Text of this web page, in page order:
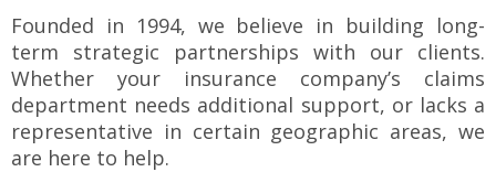
the
site
rather
than
go
through
Founded in 1994, we believe in building long-
term strategic partnerships with our clients.
Whether your insurance company’s claims
department needs additional support, or lacks a
representative in certain geographic areas, we
are here to help.